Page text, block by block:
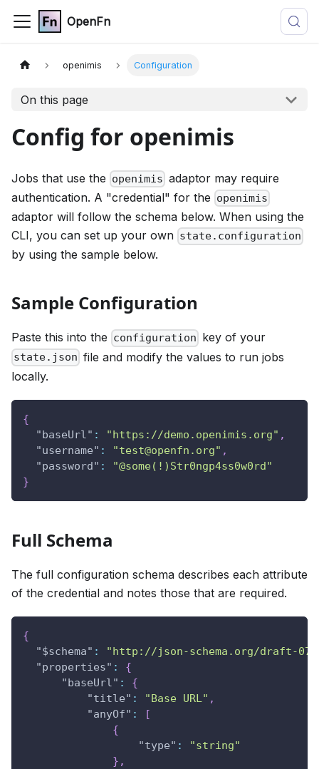
OpenFn
openimis Configuration
On this page
Config for openimis
Jobs that use the openimis adaptor may require
authentication. A "credential" for the openimis
adaptor will follow the schema below. When using the
CLI, you can set up your own state.configuration
by using the sample below.
Sample Configuration
Paste this into the configuration key of your
state.json file and modify the values to run jobs
locally.
{
"baseUrl" : "https://demo.openimis.org" ,
"username" : "test@openfn.org" ,
"password" :
"@some(!)Str0ngp4ss0w0rd"
}
Full Schema
The full configuration schema describes each attribute
of the credential and notes those that are required.
{
"$schema" :
"http://json-schema.org/draft-07/
"properties" :
{
"baseUrl" :
{
"title" : "Base URL" ,
"anyOf" :
[
{
"type" :
"string"
} ,